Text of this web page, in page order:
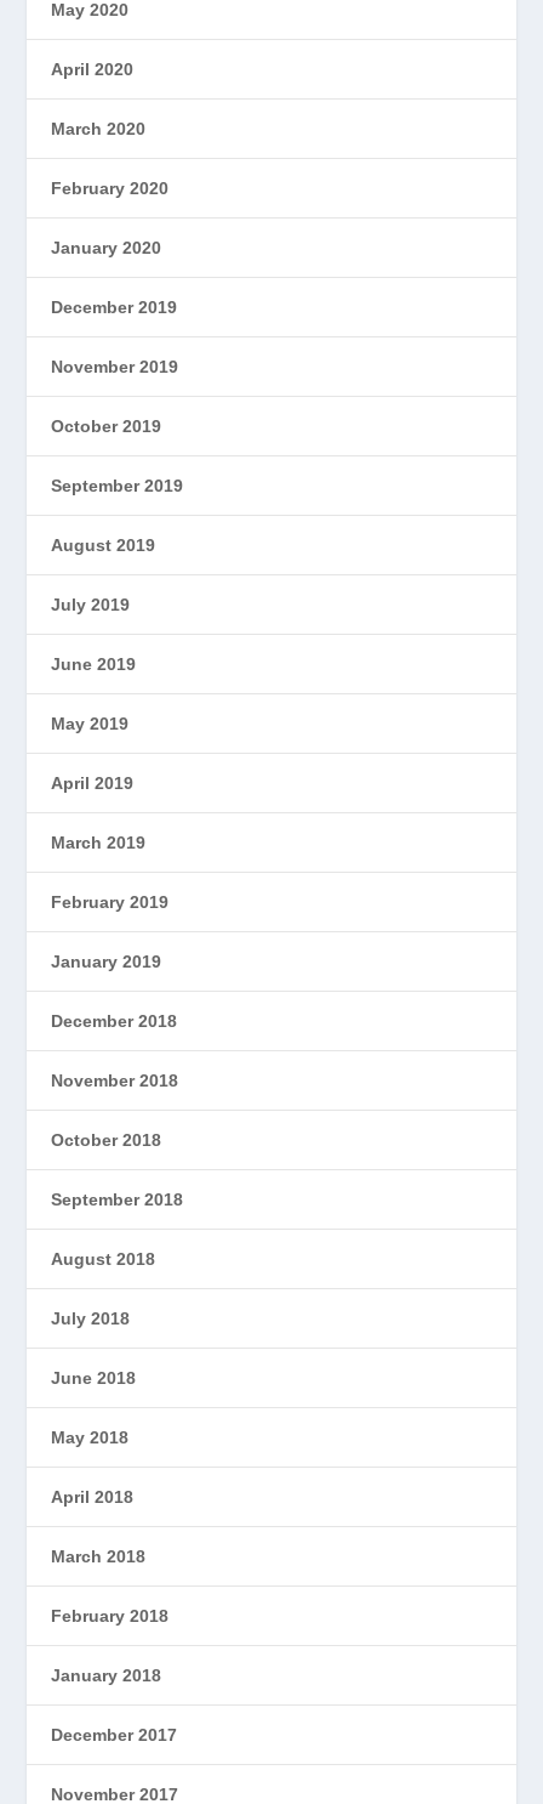
May 2020
April 2020
March 2020
February 2020
January 2020
December 2019
November 2019
October 2019
September 2019
August 2019
July 2019
June 2019
May 2019
April 2019
March 2019
February 2019
January 2019
December 2018
November 2018
October 2018
September 2018
August 2018
July 2018
June 2018
May 2018
April 2018
March 2018
February 2018
January 2018
December 2017
November 2017